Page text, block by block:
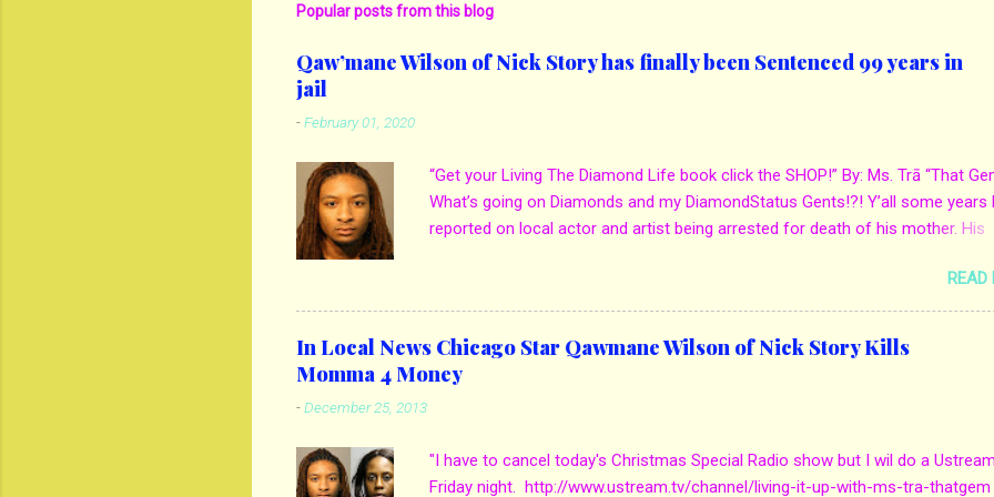
Popular posts from this blog
Qaw’mane Wilson of Nick Story has finally been Sentenced 99 years in
jail
-February 01, 2020
“Get your Living The Diamond Life book click the SHOP!” By: Ms. Trā “That
What’s going on Diamonds and my DiamondStatus Gents!?! Y’all some years
reported on local actor and artist being arrested for death of his mother. His
own son Qaw’mane Wilson aka Young QC. He allegedly hired one of his
kill his mother for Insurance policy & money in her bank accounts. And also,
girlfriend to do the ride along. Which he later flaunted around social media.
out when we first reported it for more details: http://www.mstra-
thatgem.com/2013/12/in-local-news-chicago-star-qawmane.html?m=1
on son. Buying him jewelry, expensive gifts as well as mustang. But, when he
READ
In Local News Chicago Star Qawmane Wilson of Nick Story Kills
Momma 4 Money
-December 25, 2013
"I have to cancel today's Christmas Special Radio show but I wil do a Ustream
Friday night. http://www.ustream.tv/channel/living-it-up-with-ms-tra-thatgem